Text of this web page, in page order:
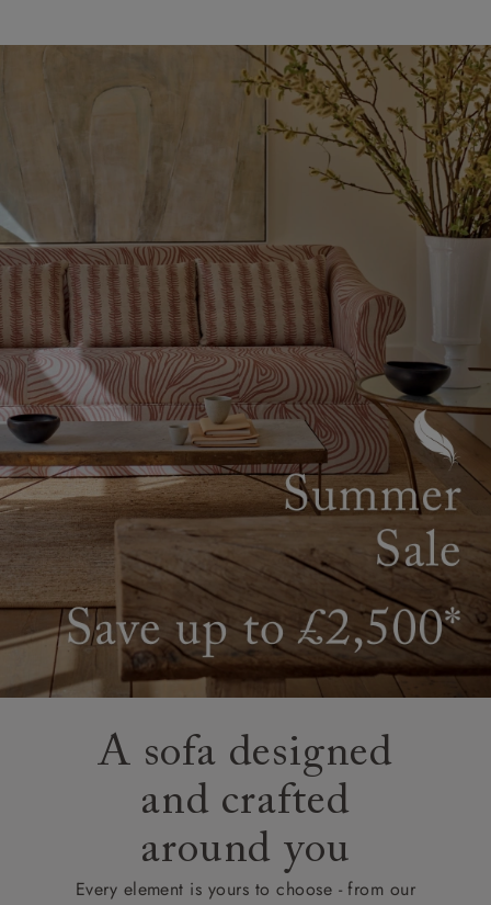
A sofa designed
and crafted
around you
Every element is yours to choose - from our